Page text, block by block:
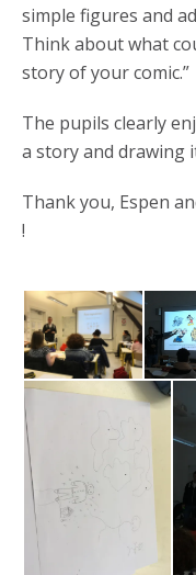
simple figures and
Think about what
story of your comic.”
The pupils clearly
a story and drawing
Thank you, Espen
!